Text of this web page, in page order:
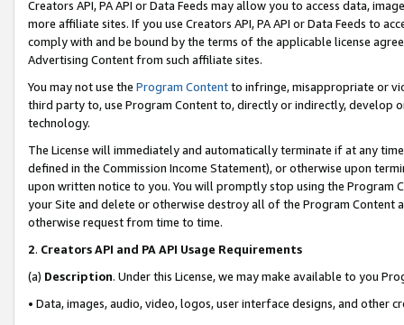
Creators API, PA API or Data Feeds may allow you to access data,
more affiliate sites. If you use Creators API, PA API or Data Feeds to
comply with and be bound by the terms of the applicable license
Advertising Content from such affiliate sites.
You may not use the Program Contentto infringe, misappropriate or
third party to, use Program Content to, directly or indirectly, develop
technology.
The License will immediately and automatically terminate if at any
defined in the Commission Income Statement), or otherwise upon
upon written notice to you. You will promptly stop using the Program
your Site and delete or otherwise destroy all of the Program Content
otherwise request from time to time.
2. Creators API and PA API Usage Requirements
(a) Description. Under this License, we may make available to you
• Data, images, audio, video, logos, user interface designs, and other